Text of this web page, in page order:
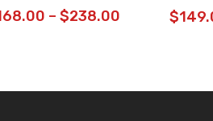
Taller – $238.00
/ 2.76
$